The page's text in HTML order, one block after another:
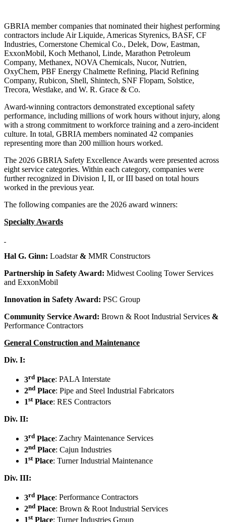
GBRIA member companies that nominated their highest performing
contractors include Air Liquide, Americas Styrenics, BASF, CF
Industries, Cornerstone Chemical Co., Delek, Dow, Eastman,
ExxonMobil, Koch Methanol, Linde, Marathon Petroleum
Company, Methanex, NOVA Chemicals, Nucor, Nutrien,
OxyChem, PBF Energy Chalmette Refining, Placid Refining
Company, Rubicon, Shell, Shintech, SNF Flopam, Solstice,
Trecora, Westlake, and W. R. Grace & Co.
Award-winning contractors demonstrated exceptional safety
performance, including millions of work hours without injury, along
with a strong commitment to workforce training and a zero-incident
culture. In total, GBRIA members nominated 42 companies
representing more than 200 million hours worked.
The 2026 GBRIA Safety Excellence Awards were presented across
eight service categories. Within each category, companies were
further recognized in Division I, II, or III based on total hours
worked in the previous year.
The following companies are the 2026 award winners:
Specialty Awards
Hal G. Ginn: Loadstar & MMR Constructors
Partnership in Safety Award: Midwest Cooling Tower Services
and ExxonMobil
Innovation in Safety Award: PSC Group
Community Service Award: Brown & Root Industrial Services &
Performance Contractors
General Construction and Maintenance
Div. I:
3rd Place: PALA Interstate
2nd Place: Pipe and Steel Industrial Fabricators
1stPlace: RES Contractors
Div. II:
3rd Place: Zachry Maintenance Services
2nd Place: Cajun Industries
1stPlace: Turner Industrial Maintenance
Div. III:
3rd Place: Performance Contractors
2nd Place: Brown & Root Industrial Services
1stPlace: Turner Industries Group